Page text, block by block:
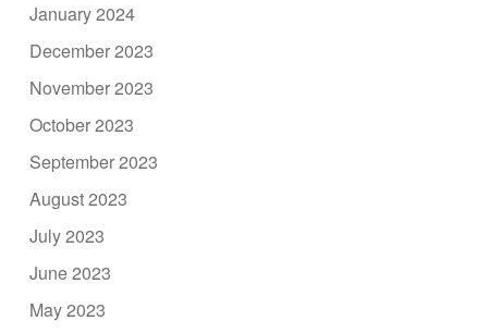
January 2024
December 2023
November 2023
October 2023
September 2023
August 2023
July 2023
June 2023
May 2023